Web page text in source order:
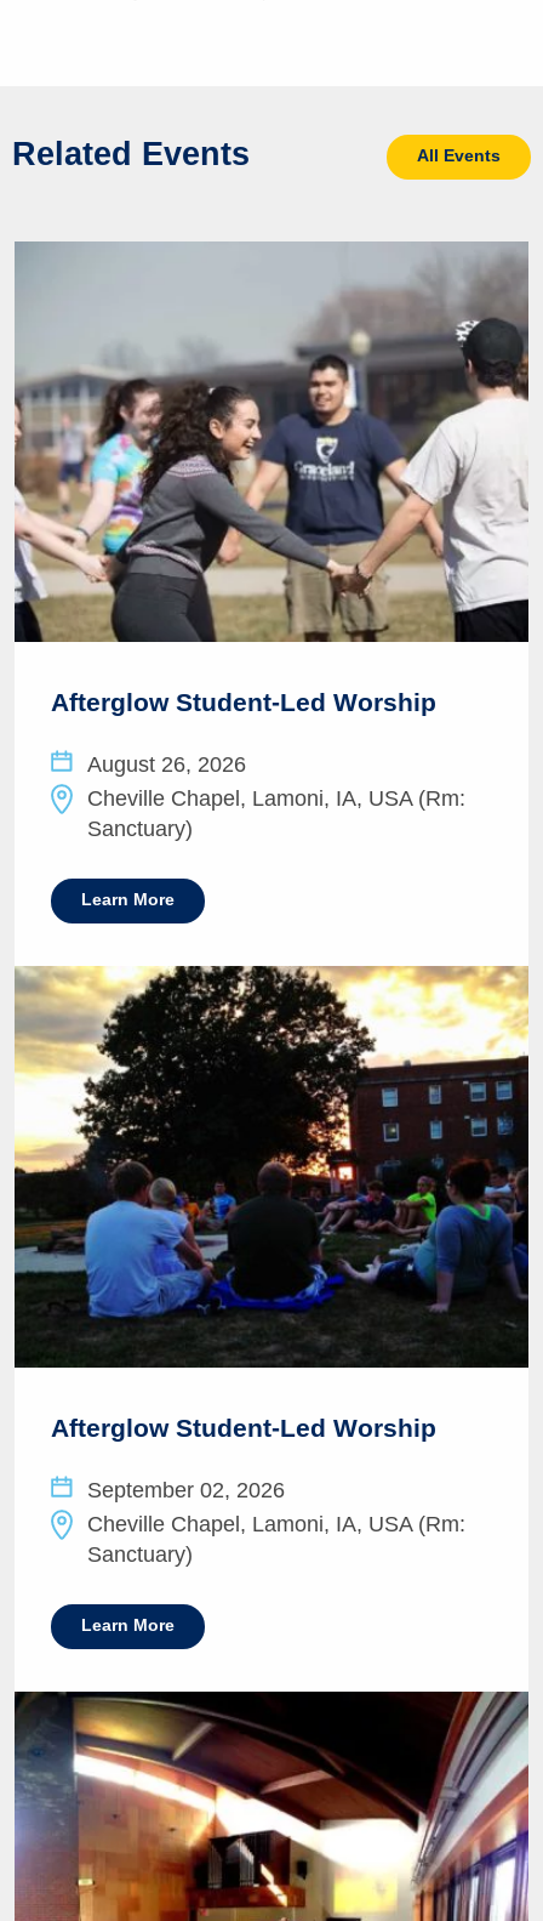
Related Events All Events
Afterglow Student-Led Worship
August 26, 2026
Cheville Chapel, Lamoni, IA, USA (Rm:
Sanctuary)
Learn More
Afterglow Student-Led Worship
September 02, 2026
Cheville Chapel, Lamoni, IA, USA (Rm:
Sanctuary)
Learn More